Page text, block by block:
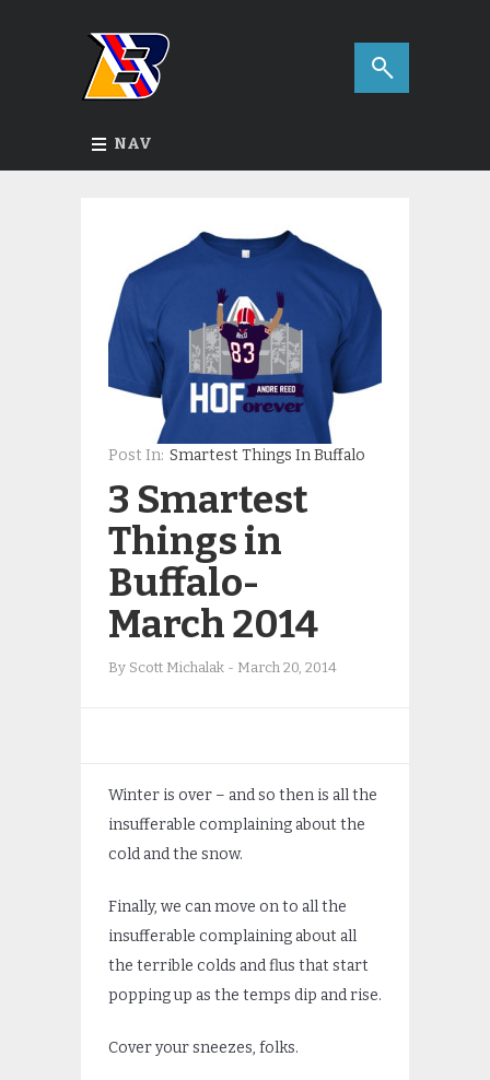
NAV
Post In: Smartest Things In Buffalo
3 Smartest
Things in
Buffalo-
March 2014
By Scott Michalak - March 20, 2014
Winter is over – and so then is all the
insufferable complaining about the
cold and the snow.
Finally, we can move on to all the
insufferable complaining about all
the terrible colds and flus that start
popping up as the temps dip and rise.
Cover your sneezes, folks.